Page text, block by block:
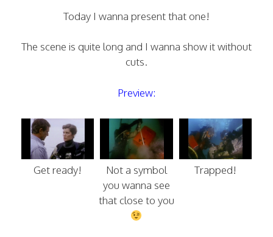
Today I wanna present that one!
The scene is quite long and I wanna show it without
cuts.
Preview:
Get ready!
Not a symbol
you wanna see
that close to you
Trapped!